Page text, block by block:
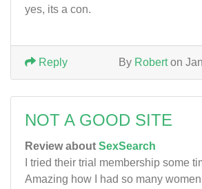
yes, its a con.
By Roberton
Reply
NOT A GOOD SITE
Review about SexSearch
I tried their trial membership some
Amazing how I had so many